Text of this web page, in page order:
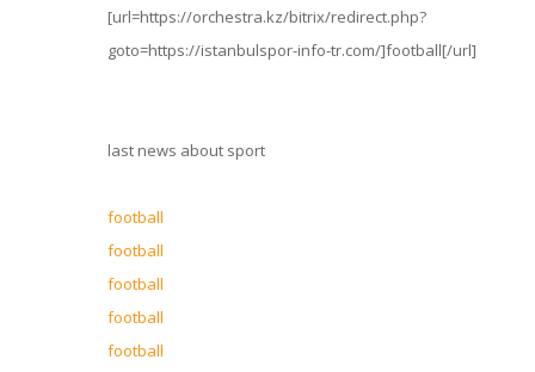
[url=https://orchestra.kz/bitrix/redirect.php?
goto=https://istanbulspor-info-tr.com/]football[/url]
last news about sport
football
football
football
football
football